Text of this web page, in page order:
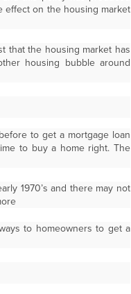
effect on the housing market
that the housing market has
housing bubble around
to get a mortgage loan
to buy a home right. The
1970’s and there may not
to homeowners to get a